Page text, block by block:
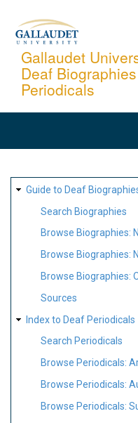
content
Gallaudet
Deaf
Periodicals
SITE
MAP
Guide to Deaf
Search Biographies
Browse Biographies:
Browse Biographies:
Browse Biographies:
Sources
Index to Deaf Periodicals
Search Periodicals
Browse Periodicals:
Browse Periodicals:
Browse Periodicals: